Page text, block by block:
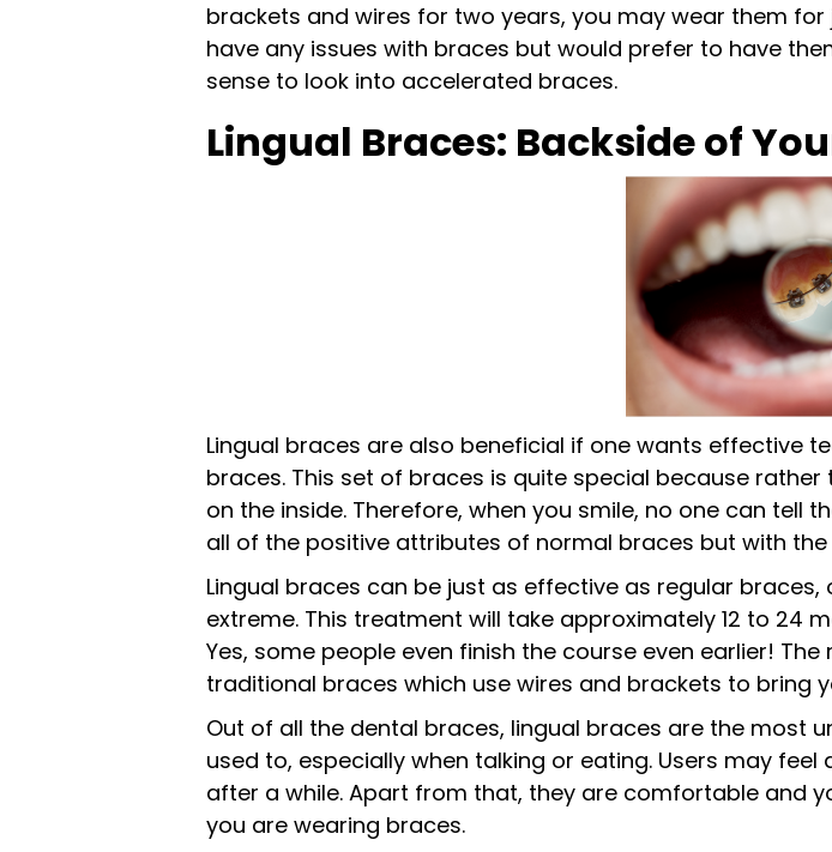
brackets and wires for two years, you may wear them
have any issues with braces but would prefer to have
sense to look into accelerated braces.
Lingual Braces: Backside of
Lingual braces are also beneficial if one wants effective
braces. This set of braces is quite special because
on the inside. Therefore, when you smile, no one can tell
all of the positive attributes of normal braces but with
Lingual braces can be just as effective as regular
extreme. This treatment will take approximately 12 to 24
Yes, some people even finish the course even earlier!
traditional braces which use wires and brackets to bring
Out of all the dental braces, lingual braces are the most
used to, especially when talking or eating. Users may
after a while. Apart from that, they are comfortable and
you are wearing braces.